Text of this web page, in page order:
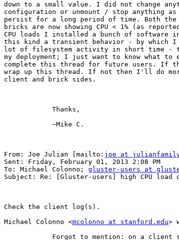
down to a small value. I did not change
configuration or unmount / stop anything
persist for a long period of time. Both the
bricks are now showing CPU < 1% (as
CPU loads I installed a bunch of software
this kind a transient behavior - by which I
lot of filesystem activity in short time -
my deployment; I just want to know what
complete this thread for future users. If
wrap up this thread. If not then I'll do
client and brick sides.
From: Joe Julian [mailto: joe at
Sent: Friday, February 01, 2013 2:08 PM
To: Michael Colonno; gluster-users at
Subject: Re: [Gluster-users] high CPU
Check the client log(s).
Michael Colonno <mcolonno at stanford.edu>